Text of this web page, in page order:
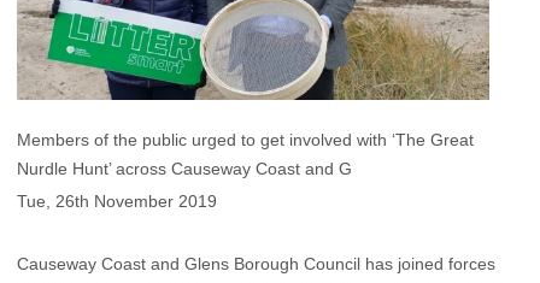
Members of the public urged to get involved with ‘The Great
Nurdle Hunt’ across Causeway Coast and G
Tue, 26th November 2019
Causeway Coast and Glens Borough Council has joined forces